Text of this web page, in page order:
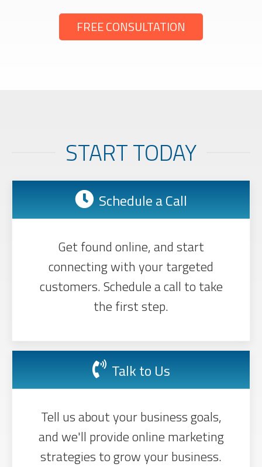
FREE CONSULTATION
START TODAY
Schedule a Call
Get found online, and start
connecting with your targeted
customers. Schedule a call to take
the first step.
Talk to Us
Tell us about your business goals,
and we'll provide online marketing
strategies to grow your business.